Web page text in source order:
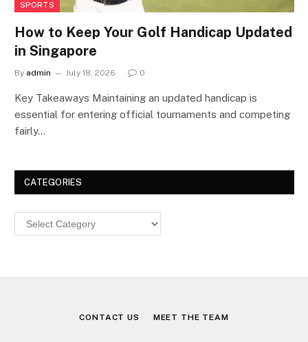
SPORTS
How to Keep Your Golf Handicap Updated
in Singapore
By admin July 18, 2026 0
Key Takeaways Maintaining an updated handicap is
essential for entering official tournaments and competing
fairly…
CATEGORIES
Categories
CONTACT US MEET THE TEAM